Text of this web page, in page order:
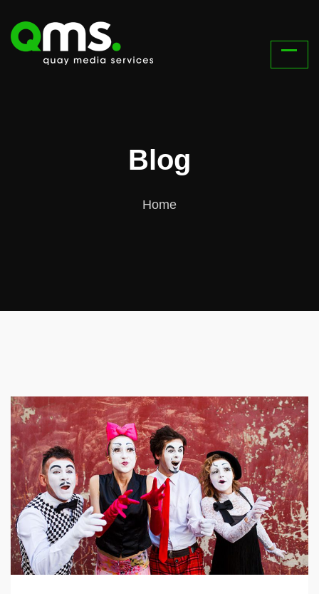
Blog
Home
Blog